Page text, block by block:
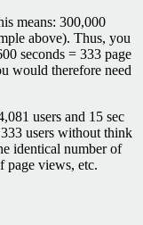
means: 300,000
above). Thus, you
seconds = 333 page
would therefore need
users and 15 sec
users without think
identical number of
page views, etc.